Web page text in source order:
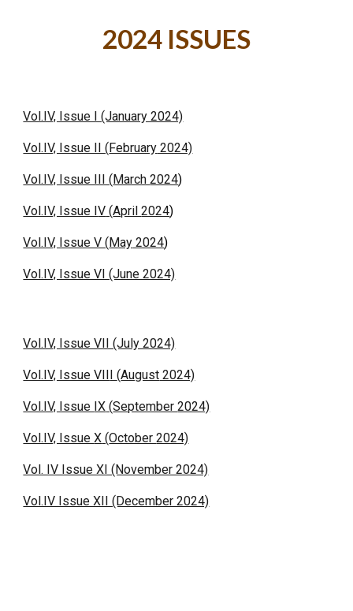
2024 ISSUES
Vol.IV, Issue I (January 2024)
Vol.IV, Issue II (February 2024)
Vol.IV, Issue III (March2024)
Vol.IV, Issue IV (April2024)
Vol.IV, Issue V (May 2024)
Vol.IV, Issue VI (June 2024)
Vol.IV, Issue VII (July 2024)
Vol.IV, Issue VIII(August 2024)
Vol.IV, Issue IX (September2024)
Vol.IV, IssueX (October2024)
Vol. IV Issue XI (November 2024)
Vol.IV Issue XII (December 2024)